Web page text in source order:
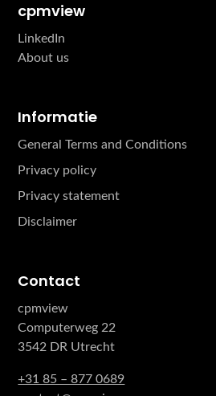
cpmview
LinkedIn
About us
Informatie
General Terms and Conditions
Privacy policy
Privacy statement
Disclaimer
Contact
cpmview
Computerweg 22
3542 DR Utrecht
+31 85 – 877 0689